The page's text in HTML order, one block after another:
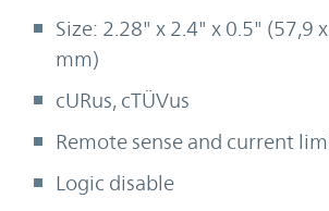
Size: 2.28" x 2.4" x 0.5" (57,9
mm)
cURus, cTÜVus
Remote sense and current
Logic disable